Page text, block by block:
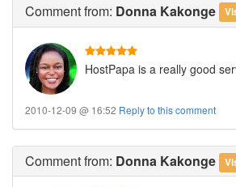
Commentfrom: Donna Kakonge
HostPapa is a really good
2010-12-09 @ 16:52 Reply to this comment
Commentfrom: Donna Kakonge